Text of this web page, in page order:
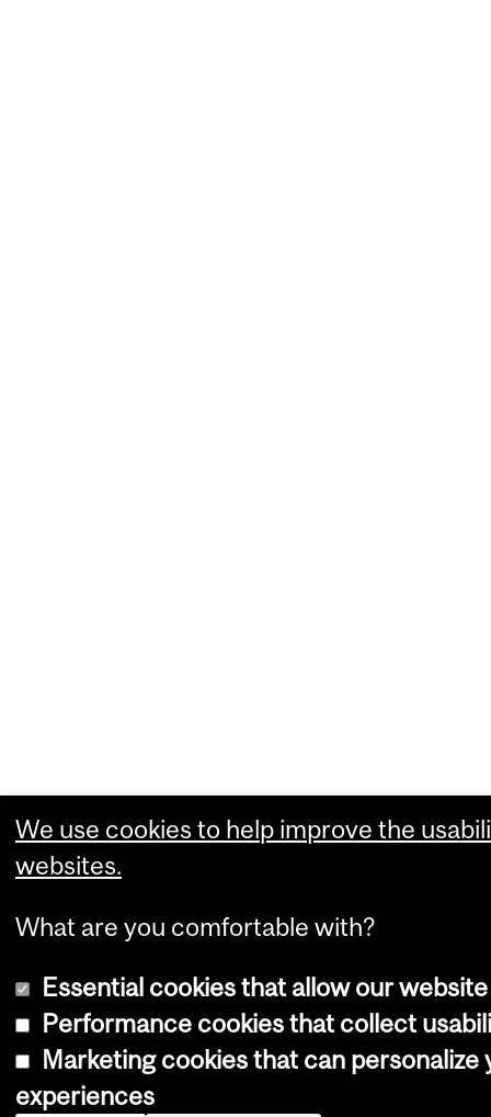
We use cookies to help improve the
websites.
What are you comfortable with?
Essential cookies that allow our
Performance cookies that collect
Marketing cookies that can personalize
experiences